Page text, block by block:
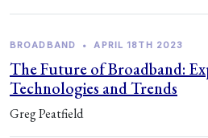
BROADBAND • APRIL 18TH 2023
The Future of Broadband:
Technologies and Trends
Greg Peatfield